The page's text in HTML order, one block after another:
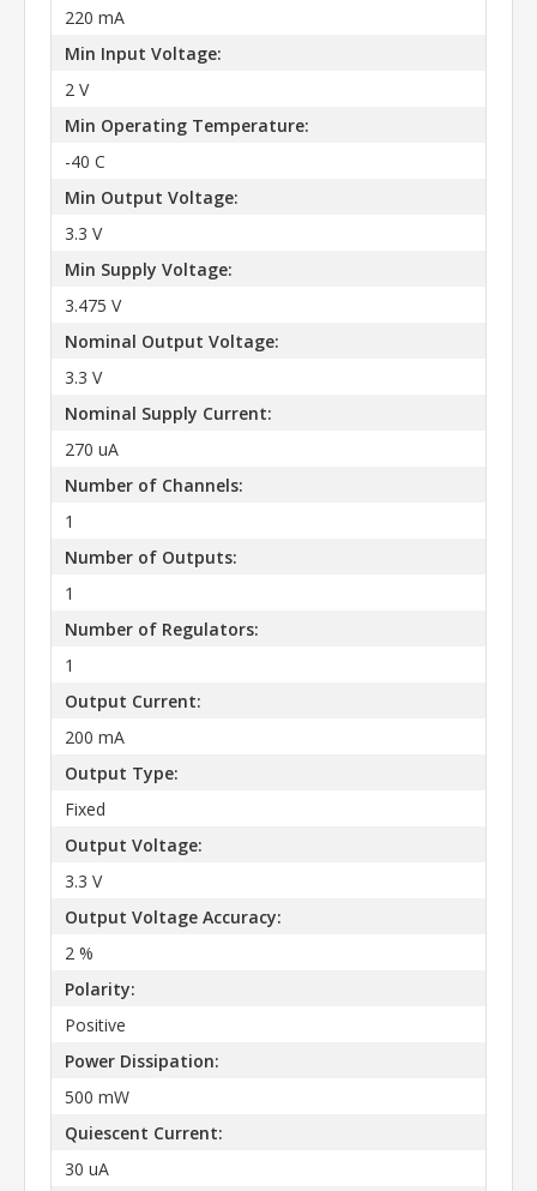
220 mA
Min Input Voltage:
2 V
Min Operating Temperature:
-40 C
Min Output Voltage:
3.3 V
Min Supply Voltage:
3.475 V
Nominal Output Voltage:
3.3 V
Nominal Supply Current:
270 uA
Number of Channels:
1
Number of Outputs:
1
Number of Regulators:
1
Output Current:
200 mA
Output Type:
Fixed
Output Voltage:
3.3 V
Output Voltage Accuracy:
2 %
Polarity:
Positive
Power Dissipation:
500 mW
Quiescent Current:
30 uA